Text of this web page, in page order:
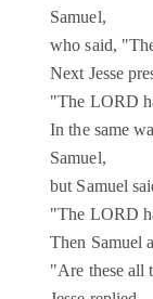
Samuel,
who said,
Next Jesse
"The LORD
In the same
Samuel,
but Samuel
"The LORD
Then Samuel
"Are these all